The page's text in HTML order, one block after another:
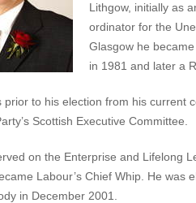
Lithgow, initially as
ordinator for the
Glasgow he
in 1981 and later a
prior to his election from his current
Scottish Executive Committee.
on the Enterprise and Lifelong
Labour’s Chief Whip. He was
in December 2001.